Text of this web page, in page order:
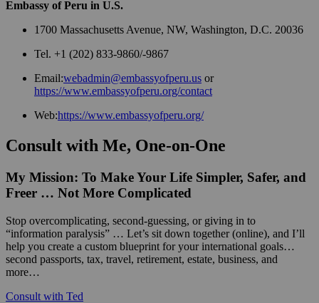
Embassy of Peru in U.S.
1700 Massachusetts Avenue, NW, Washington, D.C. 20036
Tel. +1 (202) 833-9860/-9867
Email:webadmin@embassyofperu.us or
https://www.embassyofperu.org/contact
Web:https://www.embassyofperu.org/
Consult with Me, One-on-One
My Mission: To Make Your Life Simpler, Safer, and
Freer … Not More Complicated
Stop overcomplicating, second-guessing, or giving in to
“information paralysis” … Let’s sit down together (online), and I’ll
help you create a custom blueprint for your international goals…
second passports, tax, travel, retirement, estate, business, and
more…
Consult with Ted